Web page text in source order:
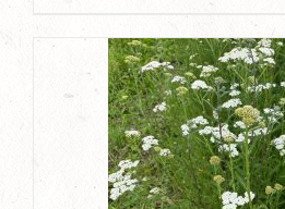
page
product
has
multiple
variants.
The